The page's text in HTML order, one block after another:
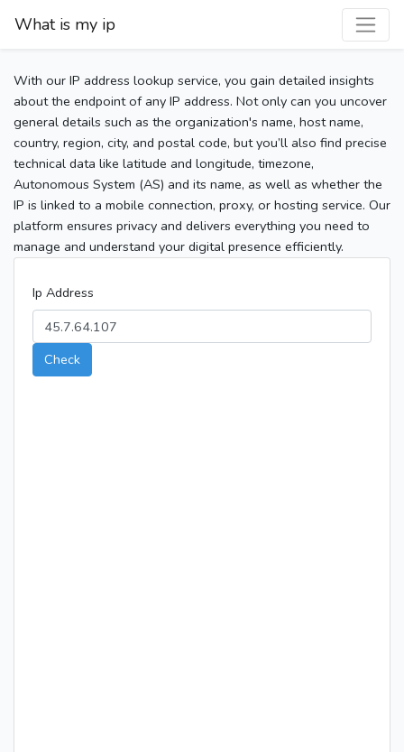
What is my ip
With our IP address lookup service, you gain detailed insights
about the endpoint of any IP address. Not only can you uncover
general details such as the organization's name, host name,
country, region, city, and postal code, but you’ll also find precise
technical data like latitude and longitude, timezone,
Autonomous System (AS) and its name, as well as whether the
IP is linked to a mobile connection, proxy, or hosting service. Our
platform ensures privacy and delivers everything you need to
manage and understand your digital presence efficiently.
Ip Address
Check